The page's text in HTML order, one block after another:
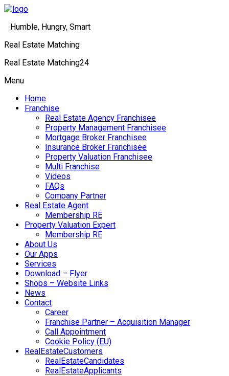
Humble, Hungry, Smart
Real Estate Matching
Real Estate Matching24
Menu
Home
Franchise
Real Estate Agency Franchisee
Property Management Franchisee
Mortgage Broker Franchisee
Insurance Broker Franchisee
Property Valuation Franchisee
Multi Franchise
Videos
FAQs
Company Partner
Real Estate Agent
Membership RE
Property Valuation Expert
Membership RE
About Us
Our Apps
Services
Download – Flyer
Shops – Website Links
News
Contact
Career
Franchise Partner – Acquisition Manager
Call Appointment
Cookie Policy (EU)
RealEstateCustomers
RealEstateCandidates
RealEstateApplicants